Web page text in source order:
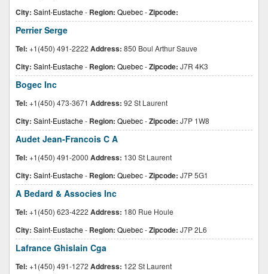
City: Saint-Eustache- Region: Quebec-Zipcode:
Perrier Serge
Tel: +1(450) 491-2222 Address: 850 Boul Arthur Sauve
City: Saint-Eustache- Region: Quebec-Zipcode: J7R 4K3
Bogec Inc
Tel: +1(450) 473-3671 Address: 92 St Laurent
City: Saint-Eustache- Region: Quebec-Zipcode: J7P 1W8
Audet Jean-Francois C A
Tel: +1(450) 491-2000 Address: 130 St Laurent
City: Saint-Eustache- Region: Quebec-Zipcode: J7P 5G1
A Bedard & Associes Inc
Tel: +1(450) 623-4222 Address: 180 Rue Houle
City: Saint-Eustache- Region: Quebec-Zipcode: J7P 2L6
Lafrance Ghislain Cga
Tel: +1(450) 491-1272 Address: 122 St Laurent